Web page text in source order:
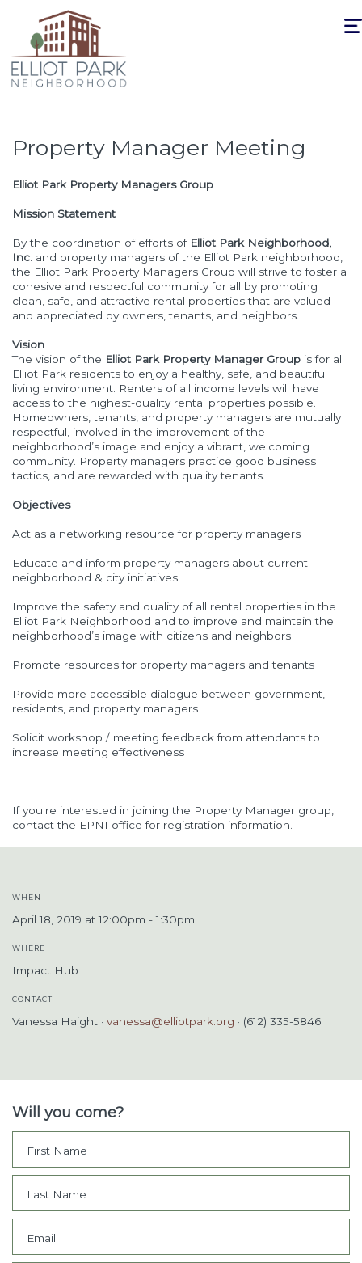
Property Manager Meeting
Elliot Park Property Managers Group
Mission Statement
By the coordination of efforts of Elliot Park Neighborhood,
Inc. and property managers of the Elliot Park neighborhood,
the Elliot Park Property Managers Group will strive to foster a
cohesive and respectful community for all by promoting
clean, safe, and attractive rental properties that are valued
and appreciated by owners, tenants, and neighbors.
Vision
The vision of the Elliot Park Property Manager Group is for all
Elliot Park residents to enjoy a healthy, safe, and beautiful
living environment. Renters of all income levels will have
access to the highest-quality rental properties possible.
Homeowners, tenants, and property managers are mutually
respectful, involved in the improvement of the
neighborhood’s image and enjoy a vibrant, welcoming
community. Property managers practice good business
tactics, and are rewarded with quality tenants.
Objectives
Act as a networking resource for property managers
Educate and inform property managers about current
neighborhood & city initiatives
Improve the safety and quality of all rental properties in the
Elliot Park Neighborhood and to improve and maintain the
neighborhood’s image with citizens and neighbors
Promote resources for property managers and tenants
Provide more accessible dialogue between government,
residents, and property managers
Solicit workshop / meeting feedback from attendants to
increase meeting effectiveness
If you're interested in joining the Property Manager group,
contact the EPNI office for registration information.
WHEN
April 18, 2019 at 12:00pm - 1:30pm
WHERE
Impact Hub
CONTACT
Vanessa Haight · vanessa@elliotpark.org · (612) 335-5846
Will you come?
First Name
Last Name
Email